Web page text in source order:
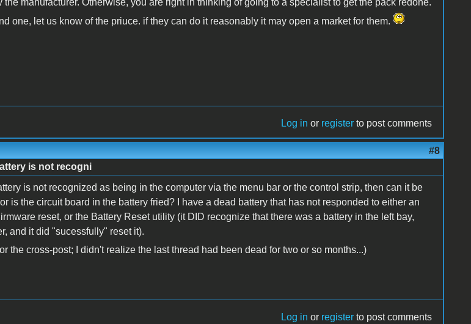
the manufacturer. Otherwise, you are right in thinking of going to a specialist to get the pack redone.
one, let us know of the priuce. if they can do it reasonably it may open a market for them.
Log in or register to post comments
#8
is not recogni
is not recognized as being in the computer via the menu bar or the control strip, then can it be
is the circuit board in the battery fried? I have a dead battery that has not responded to either an
reset, or the Battery Reset utility (it DID recognize that there was a battery in the left bay,
and it did "sucessfully" reset it).
the cross-post; I didn't realize the last thread had been dead for two or so months...)
Log in or register to post comments